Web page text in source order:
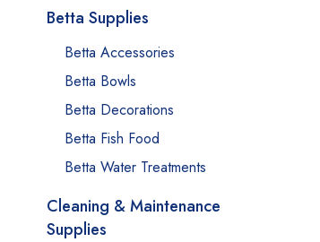
Betta Supplies
Betta Accessories
Betta Bowls
Betta Decorations
Betta Fish Food
Betta Water Treatments
Cleaning & Maintenance
Supplies